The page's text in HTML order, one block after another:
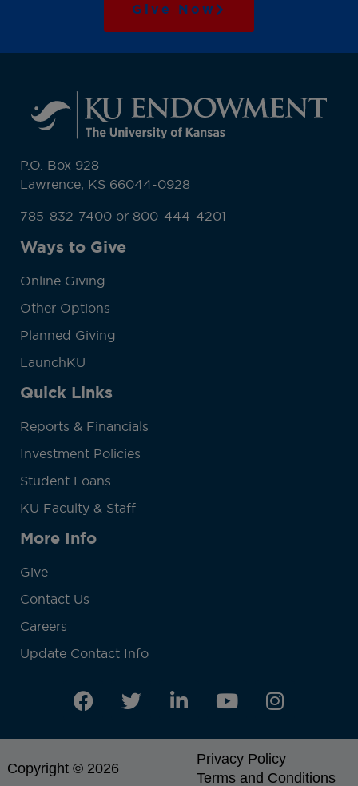
Give Now
P.O. Box 928
Lawrence, KS 66044-0928
785-832-7400 or 800-444-4201
Ways to Give
Online Giving
Other Options
Planned Giving
LaunchKU
Quick Links
Reports & Financials
Investment Policies
Student Loans
KU Faculty & Staff
More Info
Give
Contact Us
Careers
Update Contact Info
Copyright © 2026
Privacy Policy
Terms and Conditions